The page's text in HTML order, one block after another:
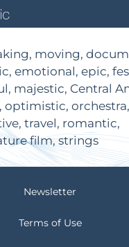
moving,
emotional, epic,
majestic, Central
optimistic, orchestra,
travel, romantic,
film, strings
Newsletter
Terms of Use